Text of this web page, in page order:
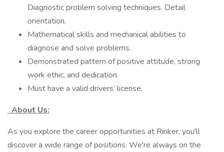
Diagnostic problem solving techniques. Detail
orientation.
Mathematical skills and mechanical abilities to
diagnose and solve problems.
Demonstrated pattern of positive attitude, strong
work ethic, and dedication.
Must have a valid drivers’ license.
About Us:
As you explore the career opportunities at Rinker, you'll
discover a wide range of positions. We're always on the